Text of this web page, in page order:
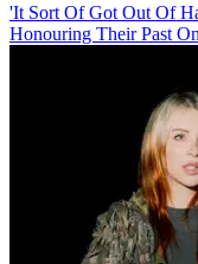
'It Sort Of Got Out Of
Honouring Their Past